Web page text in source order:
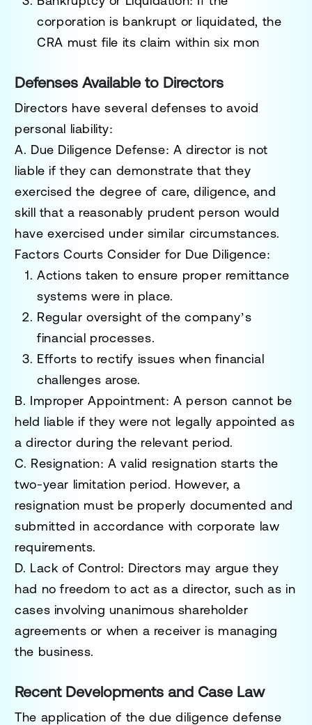
corporation is bankrupt or liquidated, the
CRA must file its claim within six mon
Defenses Available to Directors
Directors have several defenses to avoid
personal liability:
A. Due Diligence Defense: A director is not
liable if they can demonstrate that they
exercised the degree of care, diligence, and
skill that a reasonably prudent person would
have exercised under similar circumstances.
Factors Courts Consider for Due Diligence:
Actions taken to ensure proper remittance
systems were in place.
Regular oversight of the company’s
financial processes.
Efforts to rectify issues when financial
challenges arose.
B. Improper Appointment: A person cannot be
held liable if they were not legally appointed as
a director during the relevant period.
C. Resignation: A valid resignation starts the
two-year limitation period. However, a
resignation must be properly documented and
submitted in accordance with corporate law
requirements.
D. Lack of Control: Directors may argue they
had no freedom to act as a director, such as in
cases involving unanimous shareholder
agreements or when a receiver is managing
the business.
Recent Developments and Case Law
The application of the due diligence defense